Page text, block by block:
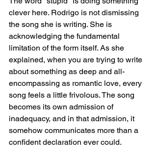
clever here. Rodrigo is not dismissing
the song she is writing. She is
acknowledging the fundamental
limitation of the form itself. As she
explained, when you are trying to write
about something as deep and all-
encompassing as romantic love, every
song feels a little frivolous. The song
becomes its own admission of
inadequacy, and in that admission, it
somehow communicates more than a
confident declaration ever could.